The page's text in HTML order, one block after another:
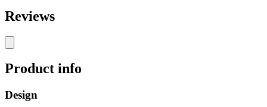
Reviews
Product info
Design